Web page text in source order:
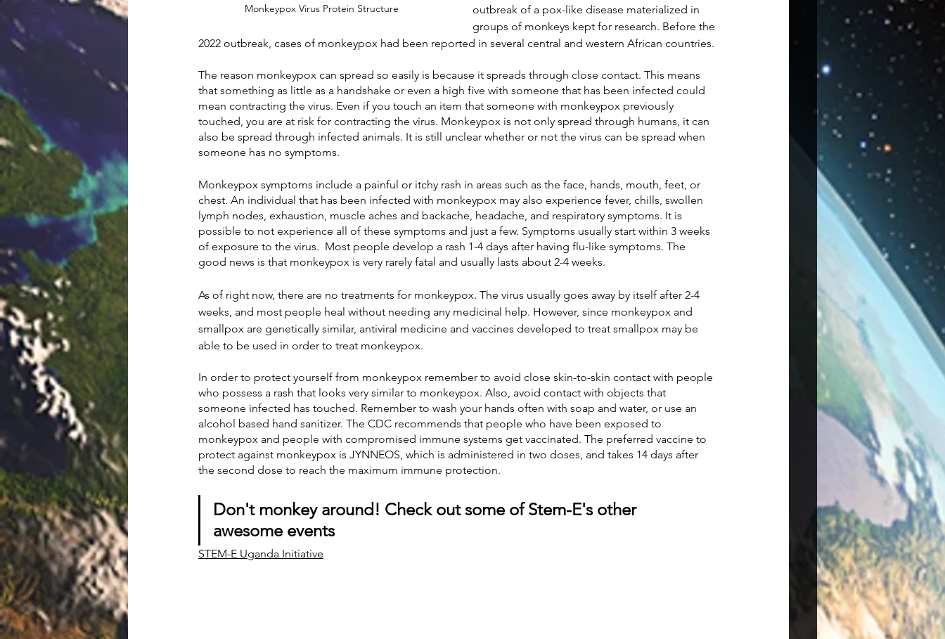
Monkeypox Virus Protein Structure
outbreak of a pox-like disease materialized in
groups of monkeys kept for research. Before the
2022 outbreak, cases of monkeypox had been reported in several central and western African countries.
The reason monkeypox can spread so easily is because it spreads through close contact. This means
that something as little as a handshake or even a high five with someone that has been infected could
mean contracting the virus. Even if you touch an item that someone with monkeypox previously
touched, you are at risk for contracting the virus. Monkeypox is not only spread through humans, it can
also be spread through infected animals. It is still unclear whether or not the virus can be spread when
someone has no symptoms.
Monkeypox symptoms include a painful or itchy rash in areas such as the face, hands, mouth, feet, or
chest. An individual that has been infected with monkeypox may also experience fever, chills, swollen
lymph nodes, exhaustion, muscle aches and backache, headache, and respiratory symptoms. It is
possible to not experience all of these symptoms and just a few. Symptoms usually start within 3 weeks
of exposure to the virus.  Most people develop a rash 1-4 days after having flu-like symptoms. The
good news is that monkeypox is very rarely fatal and usually lasts about 2-4 weeks.
As of right now, there are no treatments for monkeypox. The virus usually goes away by itself after 2-4
weeks, and most people heal without needing any medicinal help. However, since monkeypox and
smallpox are genetically similar, antiviral medicine and vaccines developed to treat smallpox may be
able to be used in order to treat monkeypox.
In order to protect yourself from monkeypox remember to avoid close skin-to-skin contact with people
who possess a rash that looks very similar to monkeypox. Also, avoid contact with objects that
someone infected has touched. Remember to wash your hands often with soap and water, or use an
alcohol based hand sanitizer. The CDC recommends that people who have been exposed to
monkeypox and people with compromised immune systems get vaccinated. The preferred vaccine to
protect against monkeypox is JYNNEOS, which is administered in two doses, and takes 14 days after
the second dose to reach the maximum immune protection.
Don't monkey around! Check out some of Stem-E's other
awesome events
STEM-E Uganda Initiative